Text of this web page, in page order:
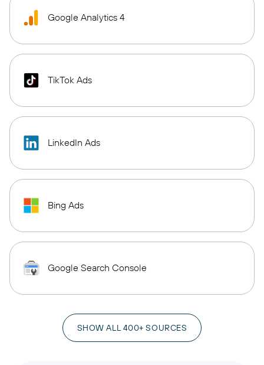
Google Analytics 4
TikTok Ads
LinkedIn Ads
Bing Ads
Google Search Console
SHOW ALL 400+ SOURCES